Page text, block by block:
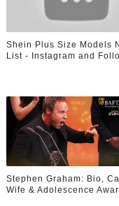
Shein Plus Size Models
List - Instagram and
Stephen Graham: Bio,
Wife & Adolescence